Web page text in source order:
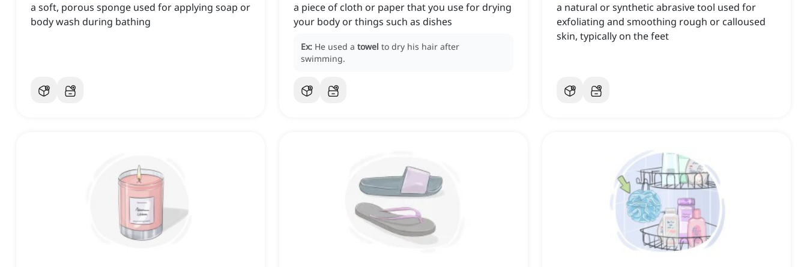
a soft, porous sponge used for applying soap or
body wash during bathing
a piece of cloth or paper that you use for drying
your body or things such as dishes
Ex: He used a towel to dry his hair after
swimming.
a natural or synthetic abrasive tool used for
exfoliating and smoothing rough or calloused
skin, typically on the feet